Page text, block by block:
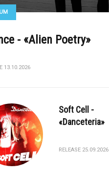
- «Alien Poetry»
13.10.2026
Soft Cell -
«Danceteria»
RELEASE 25.09.2026